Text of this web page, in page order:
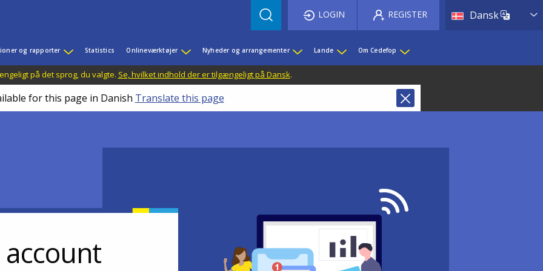
Dansk List
LOGIN REGISTER
og rapporter Statistics Onlineværktøjer Nyheder og arrangementer Lande Om Cedefop
på det sprog, du valgte. Se, hvilket indhold der er tilgængeligt på Dansk.
for this page in Danish Translate this page